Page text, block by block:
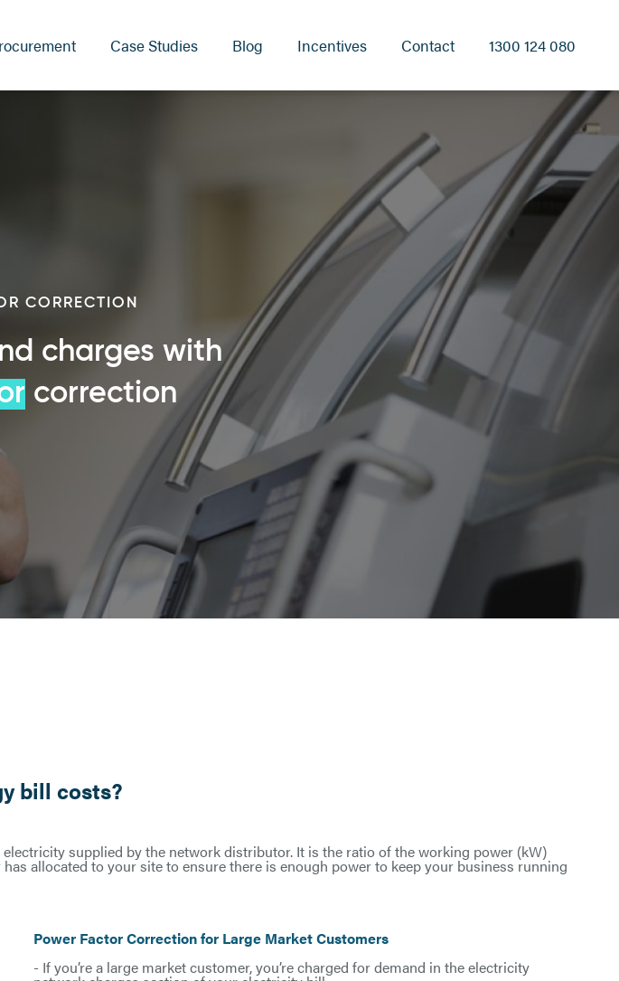
Case Studies Blog Incentives Contact 1300 124 080
CORRECTION
charges with
correction
bill costs?
supplied by the network distributor. It is the ratio of the working power (kW)
allocated to your site to ensure there is enough power to keep your business running
Power Factor Correction for Large Market Customers
- If you’re a large market customer, you’re charged for demand in the electricity